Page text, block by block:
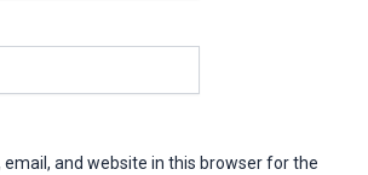
email, and website in this browser for the